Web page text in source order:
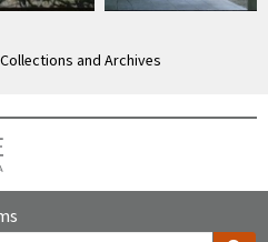
and Archives